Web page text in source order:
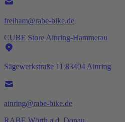
freiham@rabe-bike.de
CUBE Store Ainring-Hammerau
Sägewerkstraße 11 83404 Ainring
ainring@rabe-bike.de